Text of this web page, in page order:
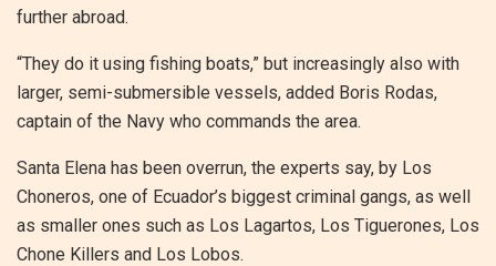
further abroad.
“They do it using fishing boats,” but increasingly also with
larger, semi-submersible vessels, added Boris Rodas,
captain of the Navy who commands the area.
Santa Elena has been overrun, the experts say, by Los
Choneros, one of Ecuador’s biggest criminal gangs, as well
as smaller ones such as Los Lagartos, Los Tiguerones, Los
Chone Killers and Los Lobos.